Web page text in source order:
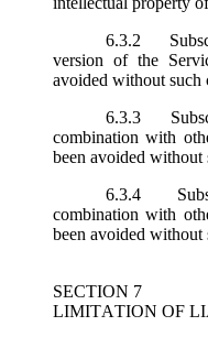
6.3.2
version of the
avoided without such
6.3.3
combination with
been avoided without
6.3.4
combination with
been avoided without
SECTION 7
LIMITATION OF